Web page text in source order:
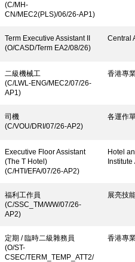
(C/MH-
CN/MEC2(PLS)/06/26-AP1)
Term Executive Assistant II
(O/CASD/Term EA2/08/26)
Central
二級機械工
(C/LWL-ENG/MEC2/07/26-
AP1)
香港專
司機
(C/VOU/DRI/07/26-AP2)
各運作
Executive Floor Assistant
(The T Hotel)
(C/HTI/EFA/07/26-AP2)
Hotel
福利工作員
(C/SSC_TM/WW/07/26-
AP2)
展亮技
定期 / 臨時二級雜務員
(O/ST-
CSEC/TERM_TEMP_ATT2/
香港專